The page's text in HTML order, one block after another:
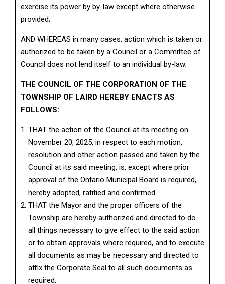
exercise its power by by-law except where otherwise
provided;
AND WHEREAS in many cases, action which is taken or
authorized to be taken by a Council or a Committee of
Council does not lend itself to an individual by-law;
THE COUNCIL OF THE CORPORATION OF THE
TOWNSHIP OF LAIRD HEREBY ENACTS AS
FOLLOWS:
THAT the action of the Council at its meeting on
November 20, 2025, in respect to each motion,
resolution and other action passed and taken by the
Council at its said meeting, is, except where prior
approval of the Ontario Municipal Board is required,
hereby adopted, ratified and confirmed.
THAT the Mayor and the proper officers of the
Township are hereby authorized and directed to do
all things necessary to give effect to the said action
or to obtain approvals where required, and to execute
all documents as may be necessary and directed to
affix the Corporate Seal to all such documents as
required.